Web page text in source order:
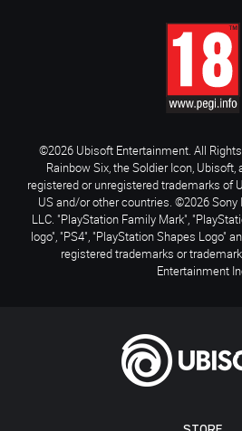
©2026 Ubisoft Entertainment. All Rights
Rainbow Six, the Soldier Icon,
registered or unregistered trademarks of
US and/or other countries. ©2026
LLC. "PlayStation Family Mark",
logo", "PS4", "PlayStation Shapes Logo"
registered trademarks or
Entertainment